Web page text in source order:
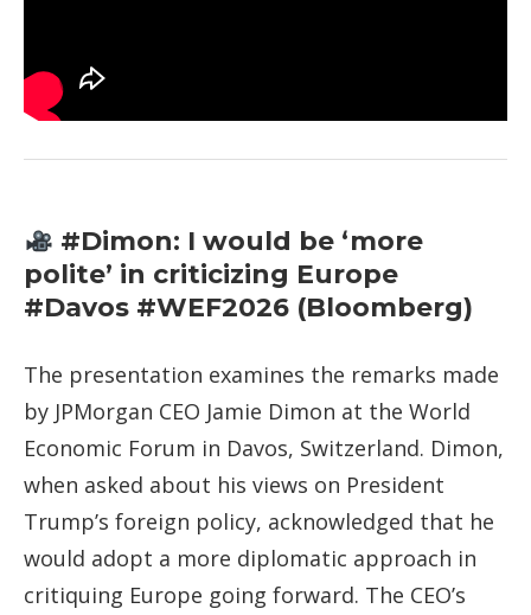
#Dimon: I would be ‘more
polite’ in criticizing Europe
#Davos #WEF2026 (Bloomberg)
The presentation examines the remarks made
by JPMorgan CEO Jamie Dimon at the World
Economic Forum in Davos, Switzerland. Dimon,
when asked about his views on President
Trump’s foreign policy, acknowledged that he
would adopt a more diplomatic approach in
critiquing Europe going forward. The CEO’s